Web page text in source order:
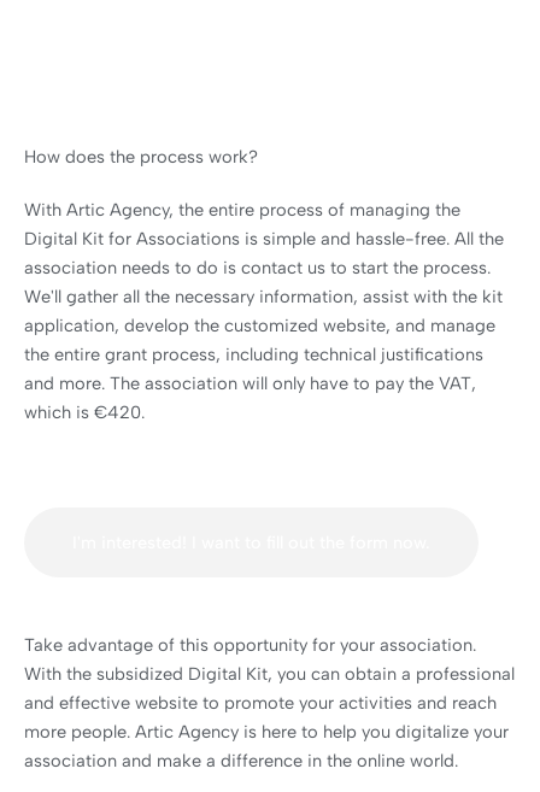
How does the process work?
With Artic Agency, the entire process of managing the
Digital Kit for Associations is simple and hassle-free. All the
association needs to do is contact us to start the process.
We'll gather all the necessary information, assist with the kit
application, develop the customized website, and manage
the entire grant process, including technical justifications
and more. The association will only have to pay the VAT,
which is €420.
Take advantage of this opportunity for your association.
With the subsidized Digital Kit, you can obtain a professional
and effective website to promote your activities and reach
more people. Artic Agency is here to help you digitalize your
association and make a difference in the online world.